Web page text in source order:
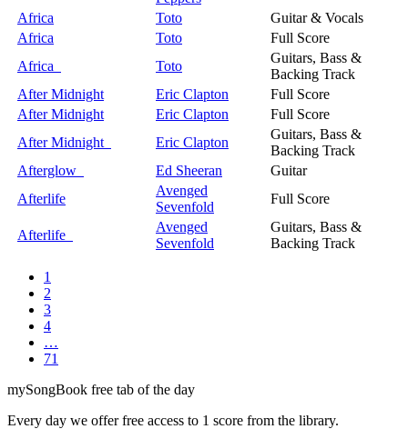
Africa
Toto
Guitar & Vocals
Africa
Toto
Full Score
Africa
Toto
Guitars, Bass &
Backing Track
After Midnight
Eric Clapton
Full Score
After Midnight
Eric Clapton
Full Score
After Midnight
Eric Clapton
Guitars, Bass &
Backing Track
Afterglow
Ed Sheeran
Guitar
Afterlife
Avenged
Sevenfold
Full Score
Afterlife
Avenged
Sevenfold
Guitars, Bass &
Backing Track
1
2
3
4
…
71
mySongBook free tab of the day
Every day we offer free access to 1 score from the library.